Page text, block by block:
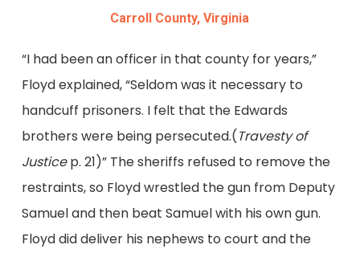
Carroll County, Virginia
“I had been an officer in that county for years,”
Floyd explained, “Seldom was it necessary to
handcuff prisoners. I felt that the Edwards
brothers were being persecuted.(Travesty of
Justicep. 21)” The sheriffs refused to remove the
restraints, so Floyd wrestled the gun from Deputy
Samuel and then beat Samuel with his own gun.
Floyd did deliver his nephews to court and the